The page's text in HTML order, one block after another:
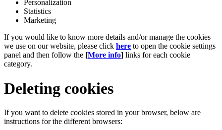
Personalization
Statistics
Marketing
If you would like to know more details and/or manage the cookies
we use on our website, please click here to open the cookie settings
panel and then follow the [More info] links for each cookie
category.
Deleting cookies
If you want to delete cookies stored in your browser, below are
instructions for the different browsers: